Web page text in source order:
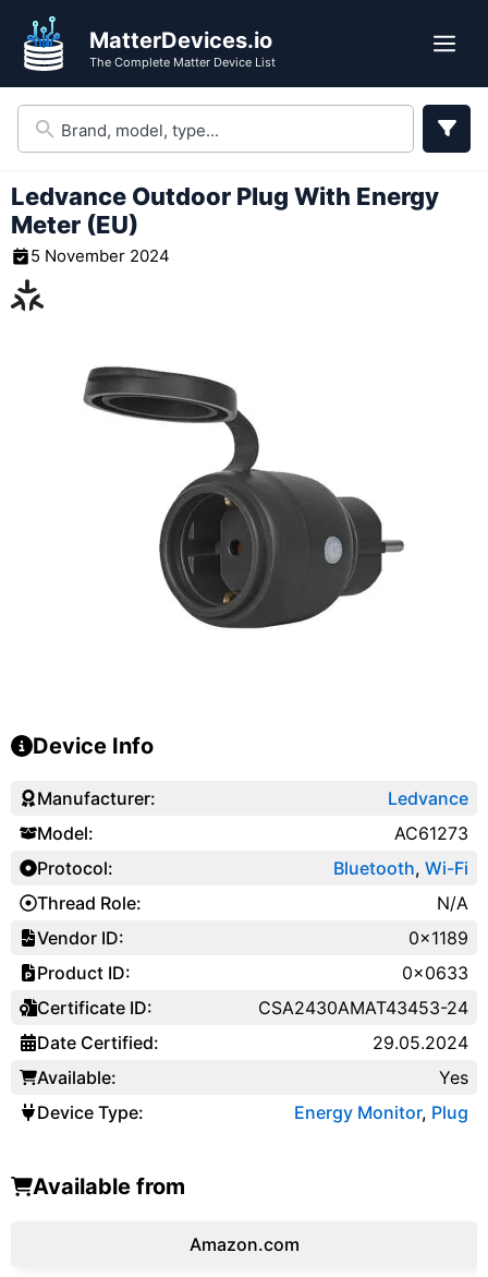
content
MatterDevices.io
The Complete Matter Device List
Ledvance Outdoor Plug With Energy
Meter (EU)
5 November 2024
Device Info
Manufacturer:
Model:
Protocol:
Thread Role:
Vendor ID:
Product ID:
Certificate ID:
Date Certified:
Available:
Device Type:
Ledvance
AC61273
Bluetooth, Wi-Fi
N/A
0x1189
0x0633
CSA2430AMAT43453-24
29.05.2024
Yes
Energy Monitor, Plug
Available from
Amazon.com